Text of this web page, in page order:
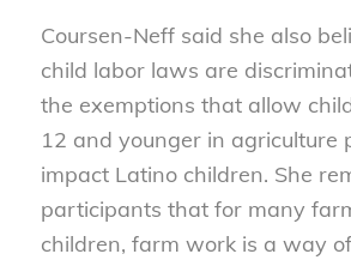
Coursen-Neff said she also
child labor laws are
the exemptions that allow
12 and younger in agriculture
impact Latino children. She
participants that for many
children, farm work is a way